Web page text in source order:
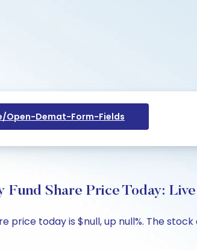
Demat-Form-Fields
Share Price Today:
price today is $null, up null%. The